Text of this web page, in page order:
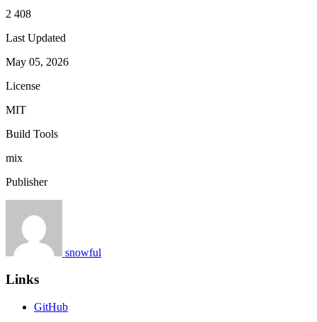
2 408
Last Updated
May 05, 2026
License
MIT
Build Tools
mix
Publisher
snowful
Links
GitHub